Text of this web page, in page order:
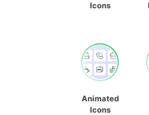
Icons
Animated
Icons